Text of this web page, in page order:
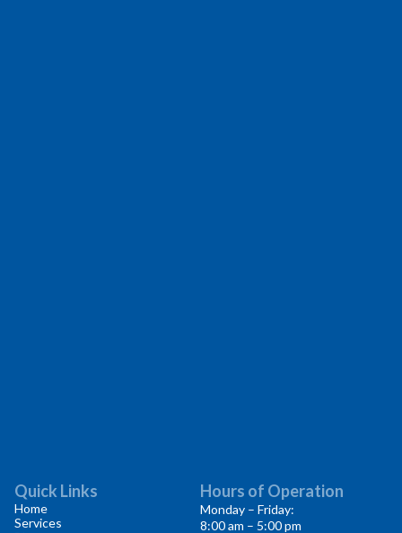
Quick Links
Home
Services
Hours of Operation
Monday – Friday:
8:00 am – 5:00 pm